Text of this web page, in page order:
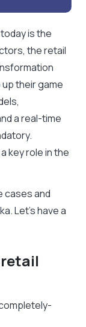
is the
the retail
their game
a real-time
key role in the
cases and
Let’s have a